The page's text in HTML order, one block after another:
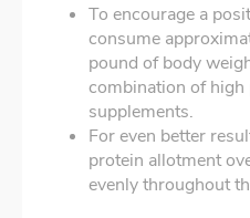
To encourage a
consume
pound of body
combination of
supplements.
For even better
protein allotment
evenly throughout